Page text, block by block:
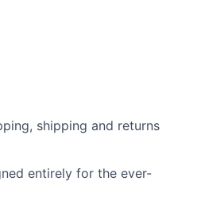
shipping and returns
entirely for the ever-